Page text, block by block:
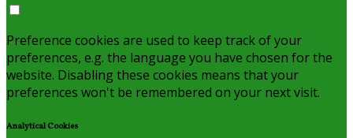
Preference cookies are used to keep track of your
preferences, e.g. the language you have chosen for the
website. Disabling these cookies means that your
preferences won't be remembered on your next visit.
Analytical Cookies